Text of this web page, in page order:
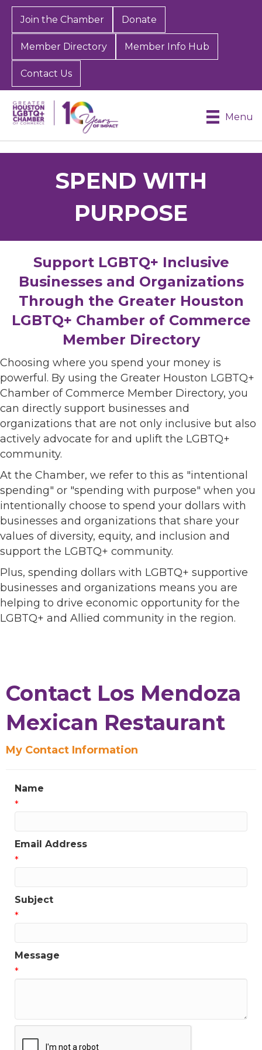
Join the Chamber Donate
Member Directory Member Info Hub
Contact Us
Menu
SPEND WITH
PURPOSE
Support LGBTQ+ Inclusive
Businesses and Organizations
Through the Greater Houston
LGBTQ+ Chamber of Commerce
Member Directory
Choosing where you spend your money is
powerful. By using the Greater Houston LGBTQ+
Chamber of Commerce Member Directory, you
can directly support businesses and
organizations that are not only inclusive but also
actively advocate for and uplift the LGBTQ+
community.
At the Chamber, we refer to this as "intentional
spending" or "spending with purpose" when you
intentionally choose to spend your dollars with
businesses and organizations that share your
values of diversity, equity, and inclusion and
support the LGBTQ+ community.
Plus, spending dollars with LGBTQ+ supportive
businesses and organizations means you are
helping to drive economic opportunity for the
LGBTQ+ and Allied community in the region.
Contact Los Mendoza
Mexican Restaurant
My Contact Information
Name
*
Email Address
*
Subject
*
Message
*